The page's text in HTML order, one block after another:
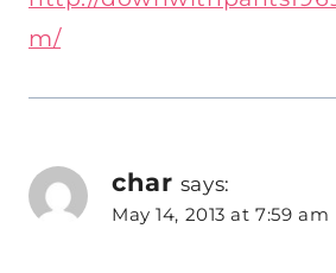
m/
char says:
May 14, 2013 at 7:59 am